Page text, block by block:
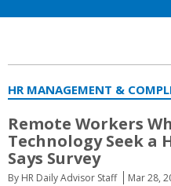
HR MANAGEMENT &
Remote Workers
Technology Seek a
Says Survey
By HR Daily Advisor Staff Mar 28,